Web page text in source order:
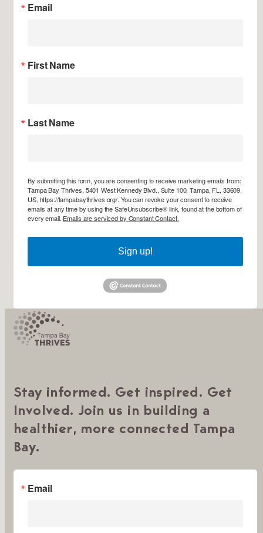
Email
First Name
Last Name
By submitting this form, you are consenting to receive marketing emails from:
Tampa Bay Thrives, 5401 West Kennedy Blvd., Suite 100, Tampa, FL, 33609,
US, https://tampabaythrives.org/. You can revoke your consent to receive
emails at any time by using the SafeUnsubscribe® link, found at the bottom of
every email. Emails are serviced by Constant Contact.
Sign up!
Stay informed. Get inspired. Get
Involved. Join us in building a
healthier, more connected Tampa
Bay.
Email